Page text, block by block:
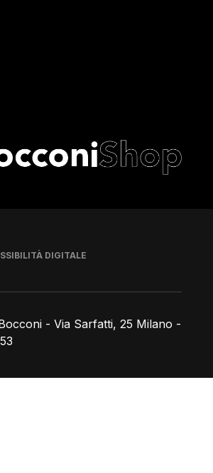
- Via Sarfatti, 25 Milano -
DIGITALE